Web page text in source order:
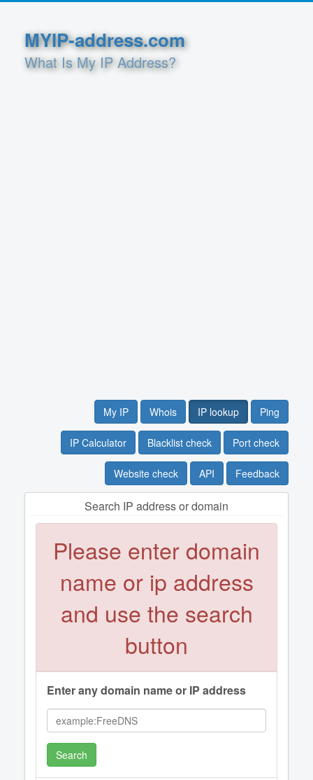
MYIP-address.com
What Is My IP Address?
My IP Whois IP lookup Ping
IP Calculator Blacklist check Port check
Website check API Feedback
Search IP address or domain
Please enter domain
name or ip address
and use the search
button
Enter any domain name or IP address
Search